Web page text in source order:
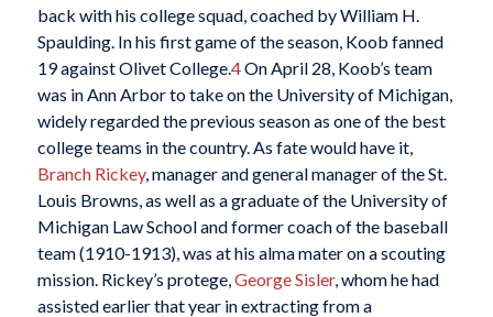
back with his college squad, coached by William H.
Spaulding. In his first game of the season, Koob fanned
19 against Olivet College.4On April 28, Koob’s team
was in Ann Arbor to take on the University of Michigan,
widely regarded the previous season as one of the best
college teams in the country. As fate would have it,
Branch Rickey, manager and general manager of the St.
Louis Browns, as well as a graduate of the University of
Michigan Law School and former coach of the baseball
team (1910-1913), was at his alma mater on a scouting
mission. Rickey’s protege, George Sisler, whom he had
assisted earlier that year in extracting from a